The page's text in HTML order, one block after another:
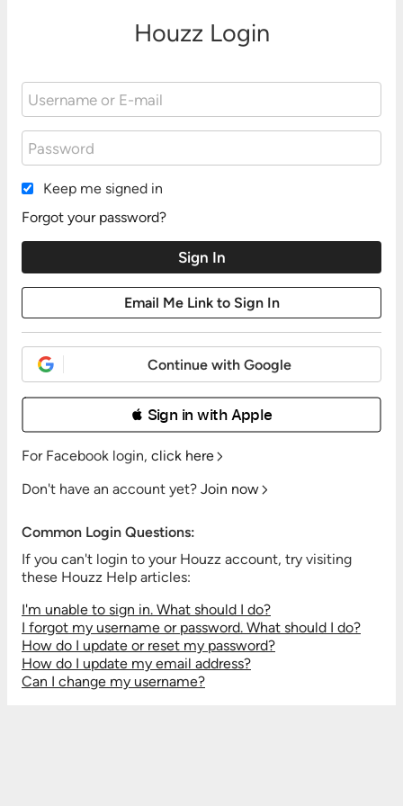
Houzz Login
Keep me signed in
Forgot your password?
Continue with Google
 Sign in with Apple
For Facebook login, click here
Don't have an account yet? Join now
Common Login Questions:
If you can't login to your Houzz account, try visiting
these Houzz Help articles:
I'm unable to sign in. What should I do?
I forgot my username or password. What should I do?
How do I update or reset my password?
How do I update my email address?
Can I change my username?